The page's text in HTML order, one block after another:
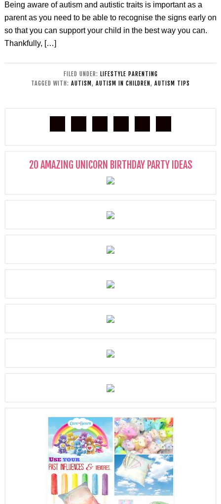
Being aware of autism and autistic traits is important as a
parent as you need to be able to recognise the signs early on
so that you can support your child in the best way you can.
Thankfully, […]
FILED UNDER: LIFESTYLE PARENTING
TAGGED WITH: AUTISM , AUTISM IN CHILDREN , AUTISM TIPS
20 AMAZING UNICORN BIRTHDAY PARTY IDEAS